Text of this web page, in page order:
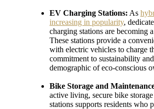
EV Charging Stations: As
increasing in popularity,
charging stations are becoming
These stations provide a
with electric vehicles to charge
commitment to sustainability
demographic of eco-conscious
Bike Storage and
active living, secure bike
stations supports residents who